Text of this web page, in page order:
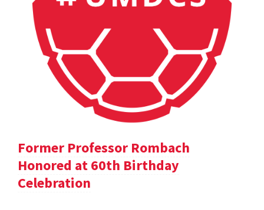
Former Professor Rombach
Honored at 60th Birthday
Celebration